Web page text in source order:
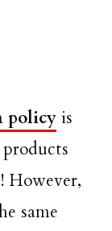
policy is
However,
same